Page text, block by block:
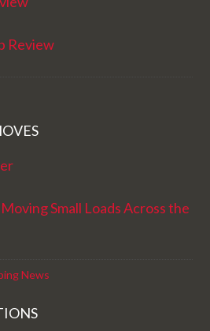
Review
Small Loads Across the
News